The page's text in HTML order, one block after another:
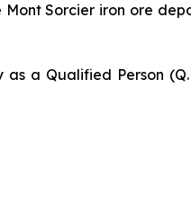
Sorcier iron ore
a Qualified Person